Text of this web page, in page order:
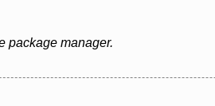
package manager.